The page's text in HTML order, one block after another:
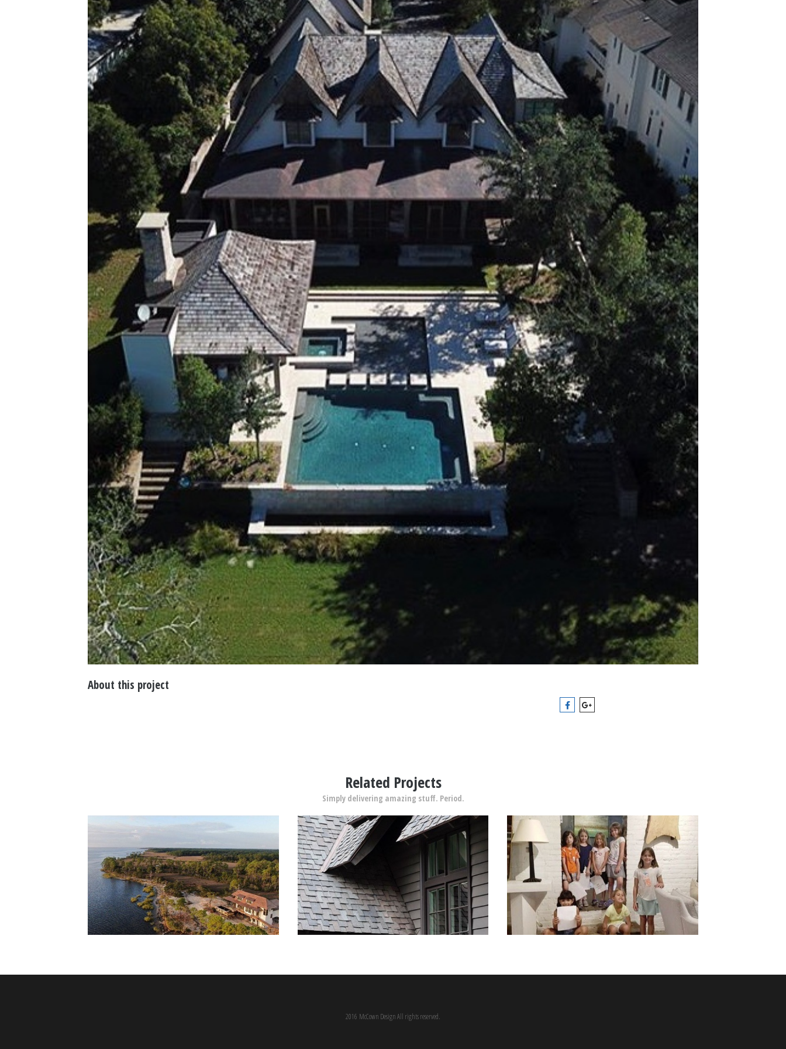
About this project
Related Projects
Simply delivering amazing stuff. Period.
2016 McCown Design All rights reserved.